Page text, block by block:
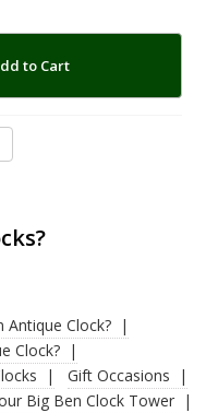
to Cart
Clock?
Clock?
Gift Occasions
Big Ben Clock Tower